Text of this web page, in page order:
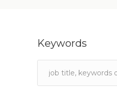
Keywords